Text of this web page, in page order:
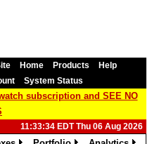
Home Products
Help
System Status
subscription and SEE NO
11:33:34 EDT Thu 06 Aug 2026